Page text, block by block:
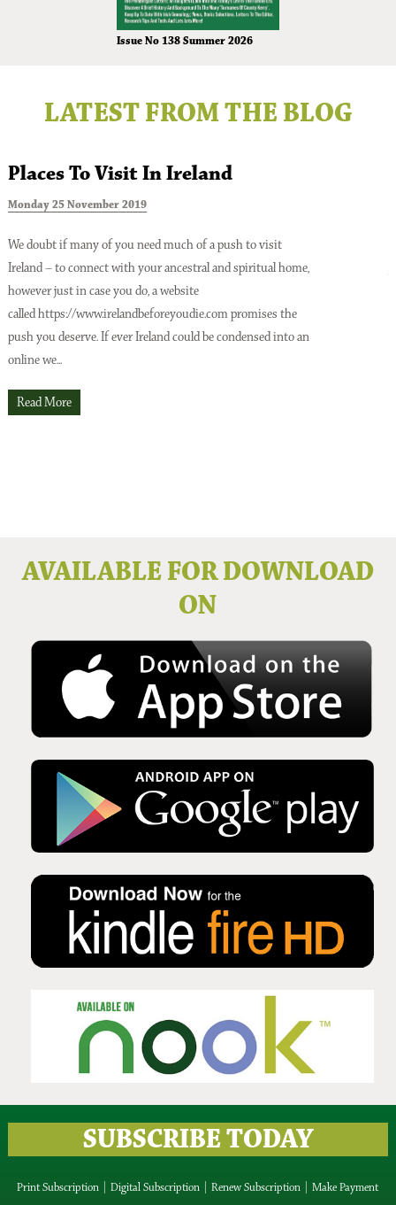
Issue No 138 Summer 2026
Issue No 137 Spring Issue 2026
Issue No 135 Autumn Issue 2025
Issue No 134 Summer Issue
LATEST FROM THE BLOG
Places To Visit In Ireland
Monday 25 November 2019
We doubt if many of you need much of a push to visit
Ireland – to connect with your ancestral and spiritual home,
however just in case you do, a website
called https://www.irelandbeforeyoudie.com promises the
push you deserve. If ever Ireland could be condensed into an
online we...
Read More
AVAILABLE FOR DOWNLOAD
ON
SUBSCRIBE TODAY
Print Subscription |Digital Subscription |Renew Subscription |Make Payment